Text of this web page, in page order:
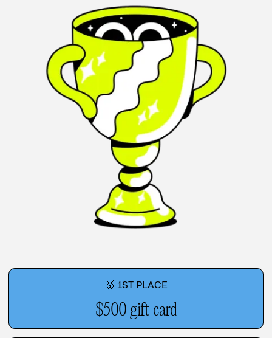
🥇 1ST PLACE
$500 gift card